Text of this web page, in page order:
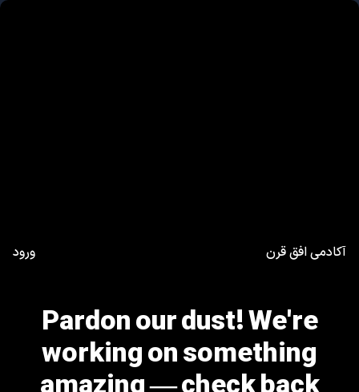
آکادمی افق قرن ورود
Pardon our dust! We're
working on something